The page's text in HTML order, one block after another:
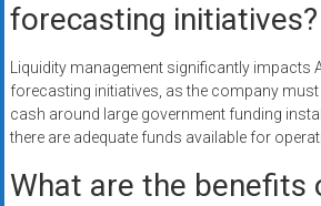
forecasting initiatives?
Liquidity management significantly impacts
forecasting initiatives, as the company
cash around large government funding
there are adequate funds available for
What are the benefits